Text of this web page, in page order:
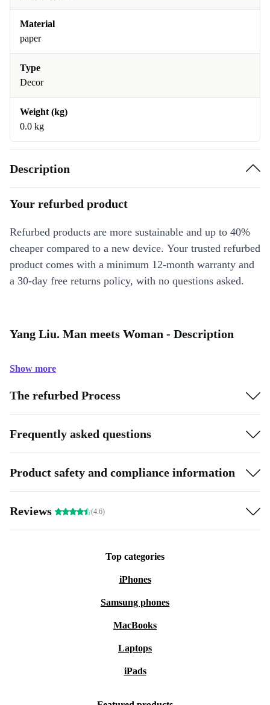
Material
paper
Type
Decor
Weight (kg)
0.0 kg
Description
Your refurbed product
Refurbed products are more sustainable and up to 40%
cheaper compared to a new device. Your trusted refurbed
product comes with a minimum 12-month warranty and
a 30-day free returns policy, with no questions asked.
Yang Liu. Man meets Woman - Description
Show more
The refurbed Process
Frequently asked questions
Product safety and compliance information
Reviews (4.6)
Top categories
iPhones
Samsung phones
MacBooks
Laptops
iPads